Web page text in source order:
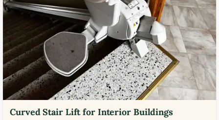
Curved Stair Lift for Interior Buildings